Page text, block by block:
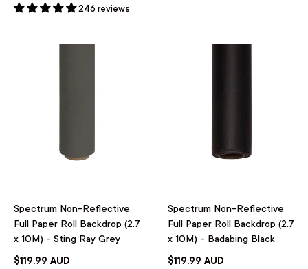
246 reviews
Spectrum Non-Reflective
Full Paper Roll Backdrop (2.7
x 10M) - Sting Ray Grey
$119.99 AUD
Spectrum Non-Reflective
Full Paper Roll Backdrop (2.7
x 10M) - Badabing Black
$119.99 AUD